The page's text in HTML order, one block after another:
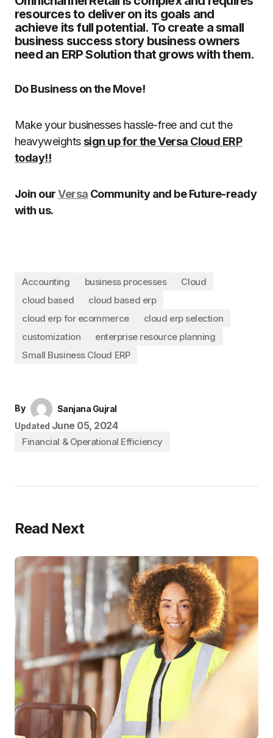
resources to deliver on its goals and
achieve its full potential. To create a small
business success story business owners
need an ERP Solution that grows with them.
Do Business on the Move!
Make your businesses hassle-free and cut the
heavyweights sign up for the Versa Cloud ERP
today!!
Join ourVersa Community and be Future-ready
with us.
Accounting business processes
Cloud
cloud based
cloud based erp
cloud erp for ecommerce
cloud erp selection
customization
enterprise resource planning
Small Business Cloud ERP
By
Sanjana Gujral
Updated June 05, 2024
Financial & Operational Efficiency
Read Next